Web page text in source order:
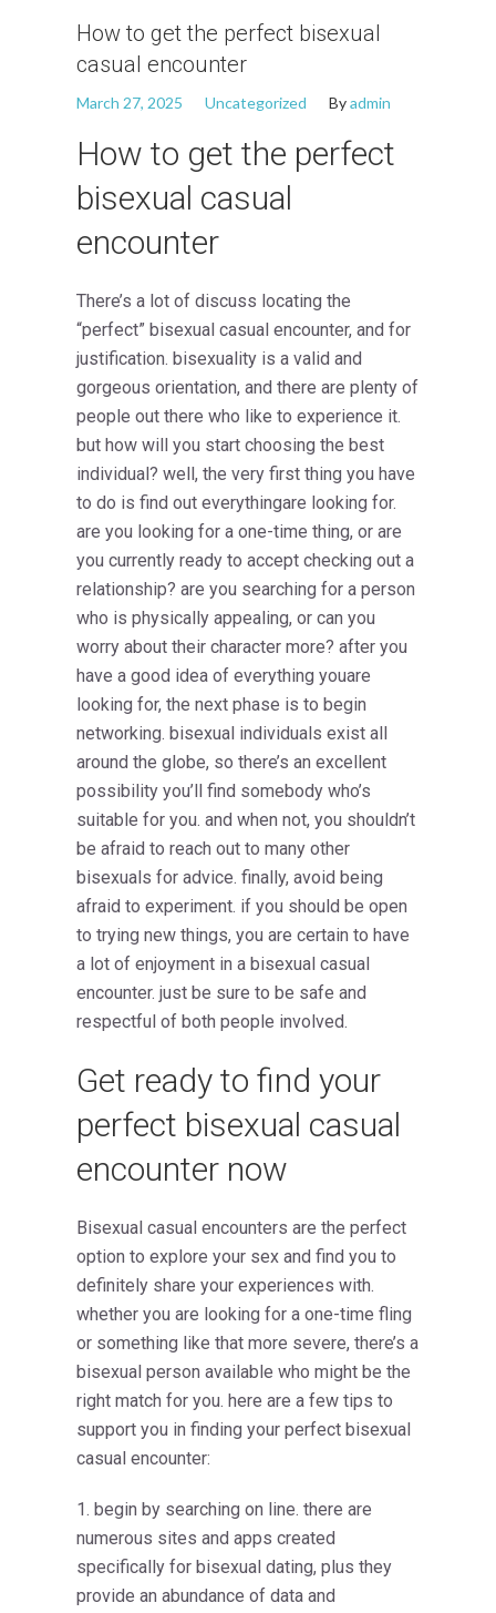
How to get the perfect bisexual
casual encounter
March 27, 2025 Uncategorized Byadmin
How to get the perfect
bisexual casual
encounter
There’s a lot of discuss locating the
“perfect” bisexual casual encounter, and for
justification. bisexuality is a valid and
gorgeous orientation, and there are plenty of
people out there who like to experience it.
but how will you start choosing the best
individual? well, the very first thing you have
to do is find out everythingare looking for.
are you looking for a one-time thing, or are
you currently ready to accept checking out a
relationship? are you searching for a person
who is physically appealing, or can you
worry about their character more? after you
have a good idea of everything youare
looking for, the next phase is to begin
networking. bisexual individuals exist all
around the globe, so there’s an excellent
possibility you’ll find somebody who’s
suitable for you. and when not, you shouldn’t
be afraid to reach out to many other
bisexuals for advice. finally, avoid being
afraid to experiment. if you should be open
to trying new things, you are certain to have
a lot of enjoyment in a bisexual casual
encounter. just be sure to be safe and
respectful of both people involved.
Get ready to find your
perfect bisexual casual
encounter now
Bisexual casual encounters are the perfect
option to explore your sex and find you to
definitely share your experiences with.
whether you are looking for a one-time fling
or something like that more severe, there’s a
bisexual person available who might be the
right match for you. here are a few tips to
support you in finding your perfect bisexual
casual encounter:
1. begin by searching on line. there are
numerous sites and apps created
specifically for bisexual dating, plus they
provide an abundance of data and